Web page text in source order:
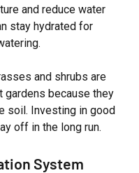
and reduce water
stay hydrated for
and shrubs are
gardens because they
soil. Investing in good
off in the long run.
System